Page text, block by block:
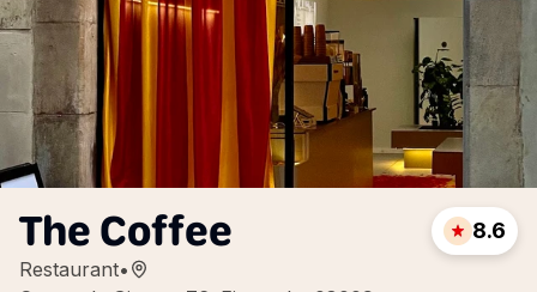
The Coffee
Restaurant•
8.6